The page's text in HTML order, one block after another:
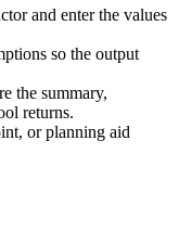
and enter the values
so the output
the summary,
returns.
or planning aid